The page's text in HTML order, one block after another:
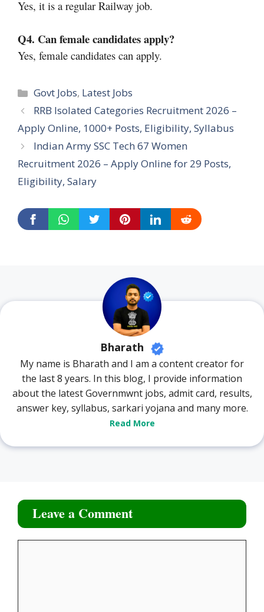
Yes, it is a regular Railway job.
Q4. Can female candidates apply?
Yes, female candidates can apply.
Categories
Govt Jobs, Latest Jobs
RRB Isolated Categories Recruitment 2026 –
Apply Online, 1000+ Posts, Eligibility, Syllabus
Indian Army SSC Tech 67 Women
Recruitment 2026 – Apply Online for 29 Posts,
Eligibility, Salary
Bharath
My name is Bharath and I am a content creator for
the last 8 years. In this blog, I provide information
about the latest Governmwnt jobs, admit card, results,
answer key, syllabus, sarkari yojana and many more.
Read More
Leave a Comment